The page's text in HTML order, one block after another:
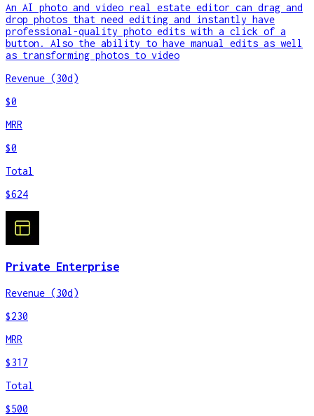
An AI photo and video real estate editor can drag and
drop photos that need editing and instantly have
professional-quality photo edits with a click of a
button. Also the ability to have manual edits as well
as transforming photos to video
Revenue (30d)
$0
MRR
$0
Total
$624
Private Enterprise
Revenue (30d)
$230
MRR
$317
Total
$500